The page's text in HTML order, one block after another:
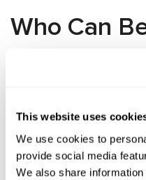
This website uses
We use cookies to
provide social media
We also share
Who Can
Distributor status is
promoting and selling MSG
territory.